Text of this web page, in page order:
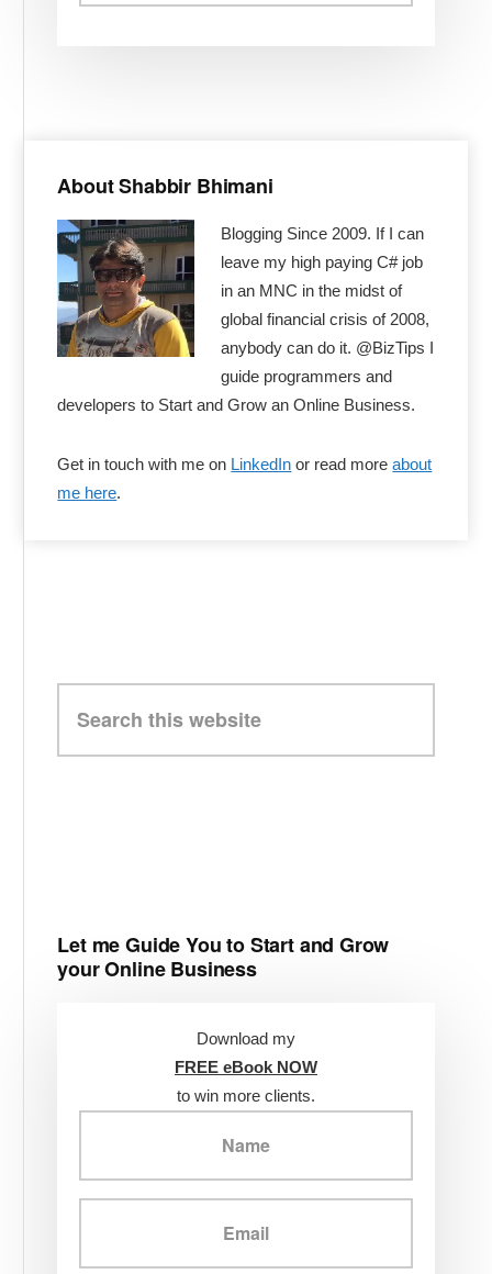
Sidebar
About Shabbir Bhimani
Blogging Since 2009. If I can
leave my high paying C# job
in an MNC in the midst of
global financial crisis of 2008,
anybody can do it. @BizTips I
guide programmers and
developers to Start and Grow an Online Business.
Get in touch with me on LinkedIn or read moreabout
me here.
this
website
Let me Guide You to Start and Grow
your Online Business
Download my
FREE eBook NOW
to win more clients.